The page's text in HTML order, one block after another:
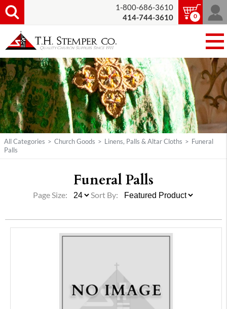
1-800-686-3610
414-744-3610
0
All Categories > Church Goods > Linens, Palls & Altar Cloths > Funeral
Palls
Funeral Palls
Page Size: Sort By: